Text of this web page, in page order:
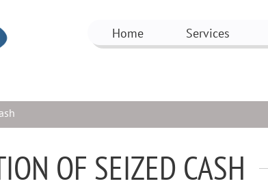
Home Services
OF SEIZED CASH